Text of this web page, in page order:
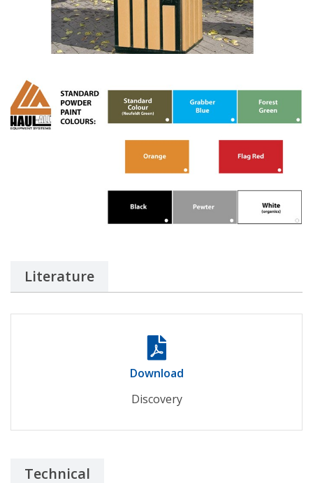
Literature
Download
Discovery
Technical